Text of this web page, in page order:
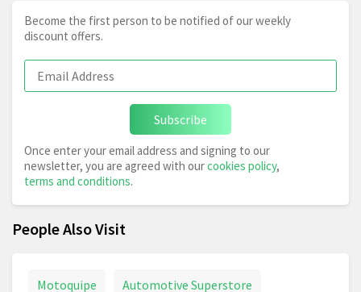
Become the first person to be notified of our weekly
discount offers.
Subscribe
Once enter your email address and signing to our
newsletter, you are agreed with ourcookies policy,
terms and conditions.
People Also Visit
Motoquipe Automotive Superstore